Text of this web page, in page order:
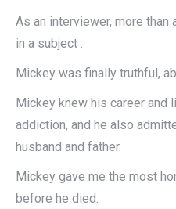
As an interviewer, more
in a subject .
Mickey was finally truthful,
Mickey knew his career and
addiction, and he also
husband and father.
Mickey gave me the most
before he died.